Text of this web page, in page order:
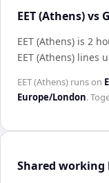
EET (Athens)
EET (Athens) is 2
EET (Athens) lines
EET (Athens) runs on
Europe/London.
Shared working